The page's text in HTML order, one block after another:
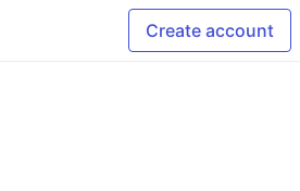
Create account